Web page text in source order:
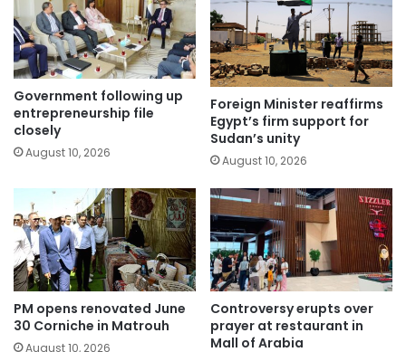
Government following up
entrepreneurship file
closely
August 10, 2026
Foreign Minister reaffirms
Egypt’s firm support for
Sudan’s unity
August 10, 2026
PM opens renovated June
30 Corniche in Matrouh
August 10, 2026
Controversy erupts over
prayer at restaurant in
Mall of Arabia